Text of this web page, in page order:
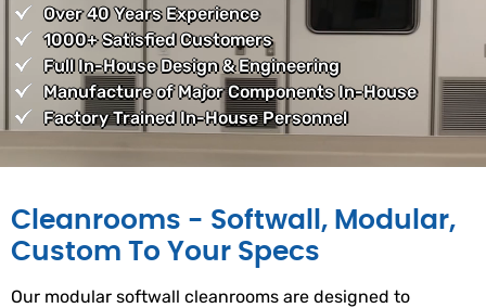
Over 40 Years Experience
1000+ Satisfied Customers
Full In-House Design & Engineering
Manufacture of Major Components In-House
Factory Trained In-House Personnel
Cleanrooms - Softwall, Modular,
Custom To Your Specs
Our modular softwall cleanrooms are designed to